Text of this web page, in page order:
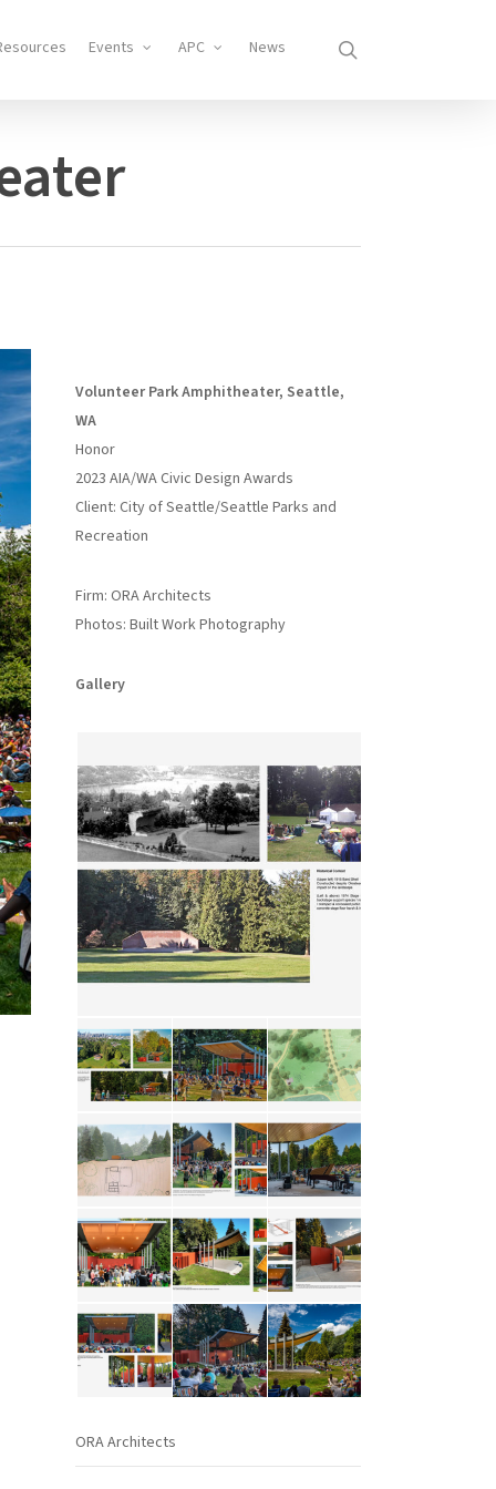
Events APC News
Volunteer Park Amphitheater, Seattle,
WA
Honor
2023 AIA/WA Civic Design Awards
Client: City of Seattle/Seattle Parks and
Recreation
Firm: ORA Architects
Photos: Built Work Photography
Gallery
ORA Architects